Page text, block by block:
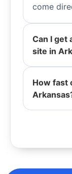
come
Can I get
site in
How fast